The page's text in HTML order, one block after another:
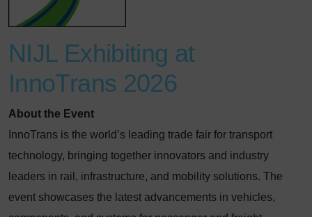
NIJL Exhibiting at
InnoTrans 2026
About the Event
InnoTrans is the world’s leading trade fair for transport
technology, bringing together innovators and industry
leaders in rail, infrastructure, and mobility solutions. The
event showcases the latest advancements in vehicles,